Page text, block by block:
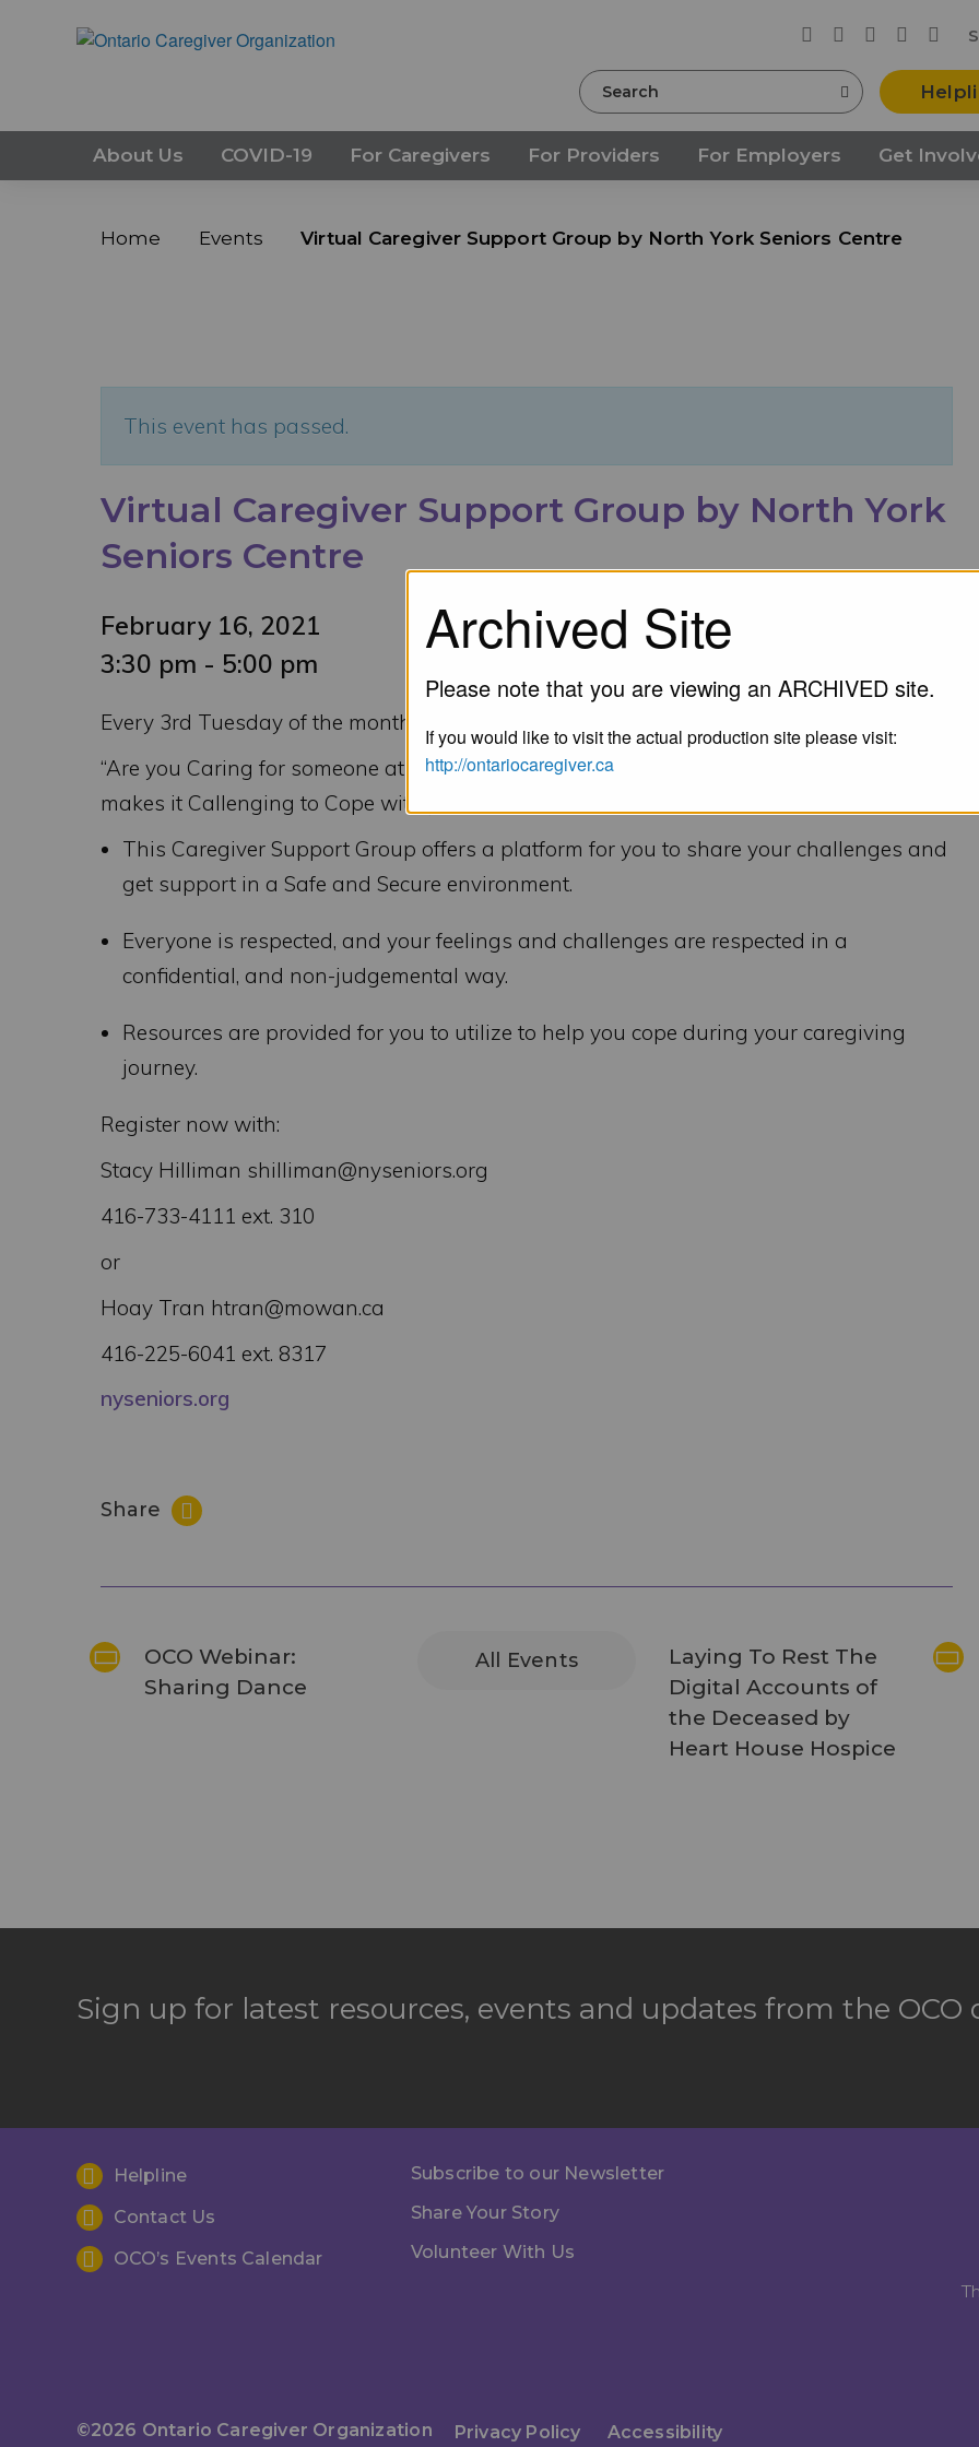
Search
About Us COVID-19 For Caregivers For Providers For Employers Get
Home Events Virtual Caregiver Support Group by North York Seniors Centre
This event has passed.
Virtual Caregiver Support Group by North York
Seniors Centre
February 16, 2021
3:30 pm - 5:00 pm
Every 3rd Tuesday of the month – 3:30-5pm on Zoom
“Are you Caring for someone at Home with Dementia, or a Health-Related Illness that
makes it Callenging to Cope with your Caregiver Duties?
This Caregiver Support Group offers a platform for you to share your challenges and
get support in a Safe and Secure environment.
Everyone is respected, and your feelings and challenges are respected in a
confidential, and non-judgemental way.
Resources are provided for you to utilize to help you cope during your caregiving
journey.
Register now with:
Stacy Hilliman shilliman@nyseniors.org
416-733-4111 ext. 310
or
Hoay Tran htran@mowan.ca
416-225-6041 ext. 8317
nyseniors.org
Share
OCO Webinar:
Sharing Dance
All Events
Laying To Rest The
Digital Accounts of
the Deceased by
Heart House Hospice
Sign up for latest resources, events and updates from the
Helpline
Contact Us
OCO’s Events Calendar
Subscribe to our Newsletter
Share Your Story
Volunteer With Us
Privacy Policy Accessibility
©2026 Ontario Caregiver Organization
Archived Site
Please note that you are viewing an ARCHIVED site.
If you would like to visit the actual production site please visit:
http://ontariocaregiver.ca